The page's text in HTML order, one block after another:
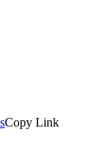
Copy Link